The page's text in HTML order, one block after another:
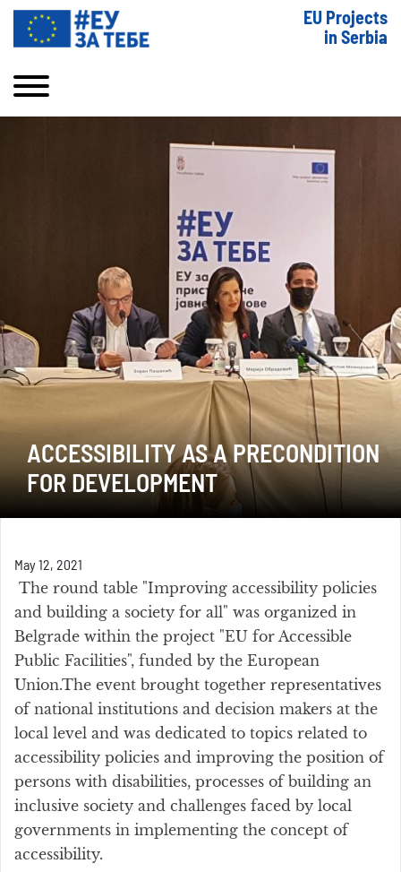
EU Projects
in Serbia
ACCESSIBILITY AS A PRECONDITION
FOR DEVELOPMENT
May 12, 2021
The round table "Improving accessibility policies
and building a society for all" was organized in
Belgrade within the project "EU for Accessible
Public Facilities", funded by the European
Union.The event brought together representatives
of national institutions and decision makers at the
local level and was dedicated to topics related to
accessibility policies and improving the position of
persons with disabilities, processes of building an
inclusive society and challenges faced by local
governments in implementing the concept of
accessibility.